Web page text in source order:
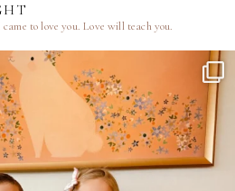
came to love you.Love will teach you.